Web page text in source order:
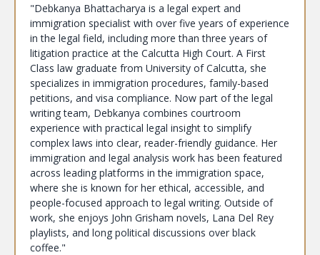
"Debkanya Bhattacharya is a legal expert and
immigration specialist with over five years of experience
in the legal field, including more than three years of
litigation practice at the Calcutta High Court. A First
Class law graduate from University of Calcutta, she
specializes in immigration procedures, family-based
petitions, and visa compliance. Now part of the legal
writing team, Debkanya combines courtroom
experience with practical legal insight to simplify
complex laws into clear, reader-friendly guidance. Her
immigration and legal analysis work has been featured
across leading platforms in the immigration space,
where she is known for her ethical, accessible, and
people-focused approach to legal writing. Outside of
work, she enjoys John Grisham novels, Lana Del Rey
playlists, and long political discussions over black
coffee."